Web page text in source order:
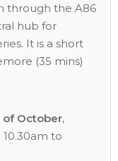
through the A86
hub for
It is a short
(35 mins)
of October,
to